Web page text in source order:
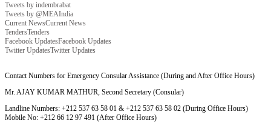
Tweets by indembrabat
Tweets by @MEAIndia
Current NewsCurrent News
TendersTenders
Facebook UpdatesFacebook Updates
Twitter UpdatesTwitter Updates
Contact Numbers for Emergency Consular Assistance (During and After Office Hours)
Mr. AJAY KUMAR MATHUR, Second Secretary (Consular)
Landline Numbers: +212 537 63 58 01 & +212 537 63 58 02 (During Office Hours)
Mobile No: +212 66 12 97 491 (After Office Hours)